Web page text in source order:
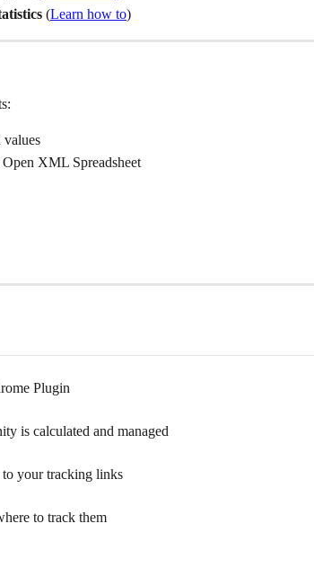
(Learn how to)
values
XML Spreadsheet
Plugin
is calculated and managed
your tracking links
to track them